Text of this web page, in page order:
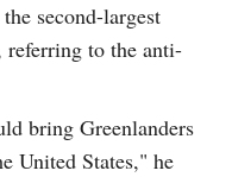
second-largest
referring to the anti-
bring Greenlanders
United States," he